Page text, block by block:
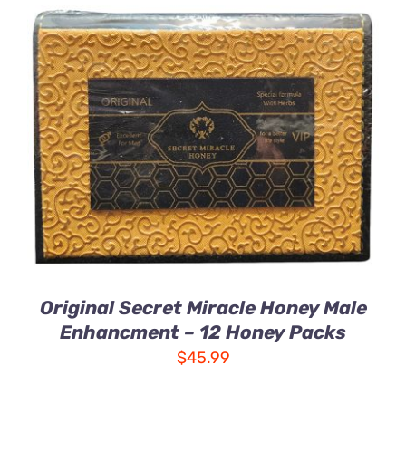
ADD TO CART
DETAILS
Original Secret Miracle Honey Male
Enhancment – 12 Honey Packs
$45.99